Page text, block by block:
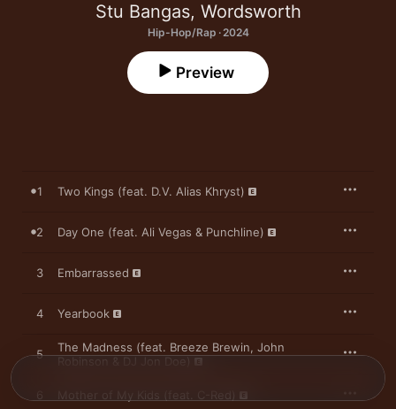
Stu Bangas, Wordsworth
Hip-Hop/Rap · 2024
Preview
1 Two Kings (feat. D.V. Alias Khryst)
2 Day One (feat. Ali Vegas & Punchline)
3 Embarrassed
4 Yearbook
5
The Madness (feat. Breeze Brewin, John
Robinson & DJ Jon Doe)
6 Mother of My Kids (feat. C-Red)